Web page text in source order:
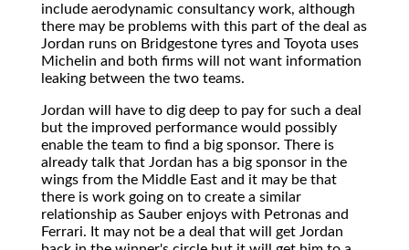
include aerodynamic consultancy work, although
there may be problems with this part of the deal as
Jordan runs on Bridgestone tyres and Toyota uses
Michelin and both firms will not want information
leaking between the two teams.
Jordan will have to dig deep to pay for such a deal
but the improved performance would possibly
enable the team to find a big sponsor. There is
already talk that Jordan has a big sponsor in the
wings from the Middle East and it may be that
there is work going on to create a similar
relationship as Sauber enjoys with Petronas and
Ferrari. It may not be a deal that will get Jordan